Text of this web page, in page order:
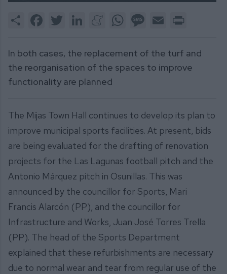
Share FacebookTwitter LinkedInMeneameWhatsAppMessage
Email
In both cases, the replacement of the turf and
the reorganisation of the spaces to improve
functionality are planned
The Mijas Town Hall continues to develop its plan to
improve municipal sports facilities. At present, bids
are being evaluated for the drafting of renovation
projects for the Las Lagunas football pitch and the
Antonio Márquez pitch in Osunillas. This was
announced by the councillor for Sports, Mari
Francis Alarcón (PP), and the councillor for
Infrastructure and Works, Juan José Torres Trella
(PP). The head of the Sports Department
explained that these refurbishments are necessary
due to normal wear and tear from regular use of the